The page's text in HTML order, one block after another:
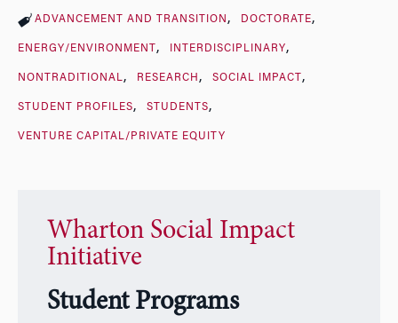
ADVANCEMENT AND TRANSITION DOCTORATE
ENERGY/ENVIRONMENT INTERDISCIPLINARY
NONTRADITIONAL RESEARCH SOCIAL IMPACT
STUDENT PROFILES STUDENTS
VENTURE CAPITAL/PRIVATE EQUITY
Wharton Social Impact
Initiative
Student Programs